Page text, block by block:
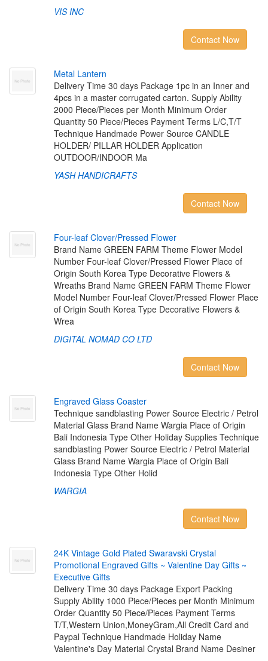
VIS INC
Contact Now
Metal Lantern
Delivery Time 30 days Package 1pc in an Inner and
4pcs in a master corrugated carton. Supply Ability
2000 Piece/Pieces per Month Minimum Order
Quantity 50 Piece/Pieces Payment Terms L/C,T/T
Technique Handmade Power Source CANDLE
HOLDER/ PILLAR HOLDER Application
OUTDOOR/INDOOR Ma
YASH HANDICRAFTS
Contact Now
Four-leaf Clover/Pressed Flower
Brand Name GREEN FARM Theme Flower Model
Number Four-leaf Clover/Pressed Flower Place of
Origin South Korea Type Decorative Flowers &
Wreaths Brand Name GREEN FARM Theme Flower
Model Number Four-leaf Clover/Pressed Flower Place
of Origin South Korea Type Decorative Flowers &
Wrea
DIGITAL NOMAD CO LTD
Contact Now
Engraved Glass Coaster
Technique sandblasting Power Source Electric / Petrol
Material Glass Brand Name Wargia Place of Origin
Bali Indonesia Type Other Holiday Supplies Technique
sandblasting Power Source Electric / Petrol Material
Glass Brand Name Wargia Place of Origin Bali
Indonesia Type Other Holid
WARGIA
Contact Now
24K Vintage Gold Plated Swaravski Crystal
Promotional Engraved Gifts ~ Valentine Day Gifts ~
Executive Gifts
Delivery Time 30 days Package Export Packing
Supply Ability 1000 Piece/Pieces per Month Minimum
Order Quantity 50 Piece/Pieces Payment Terms
T/T,Western Union,MoneyGram,All Credit Card and
Paypal Technique Handmade Holiday Name
Valentine's Day Material Crystal Brand Name Desiner